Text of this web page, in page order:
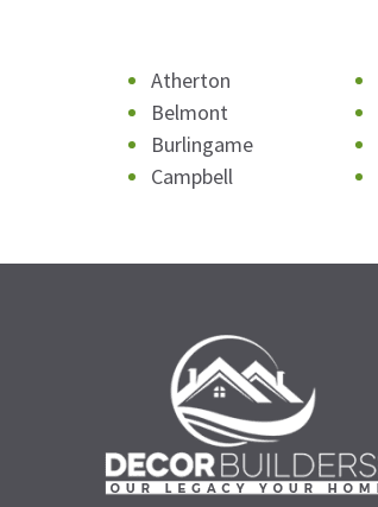
Atherton
Belmont
Burlingame
Campbell